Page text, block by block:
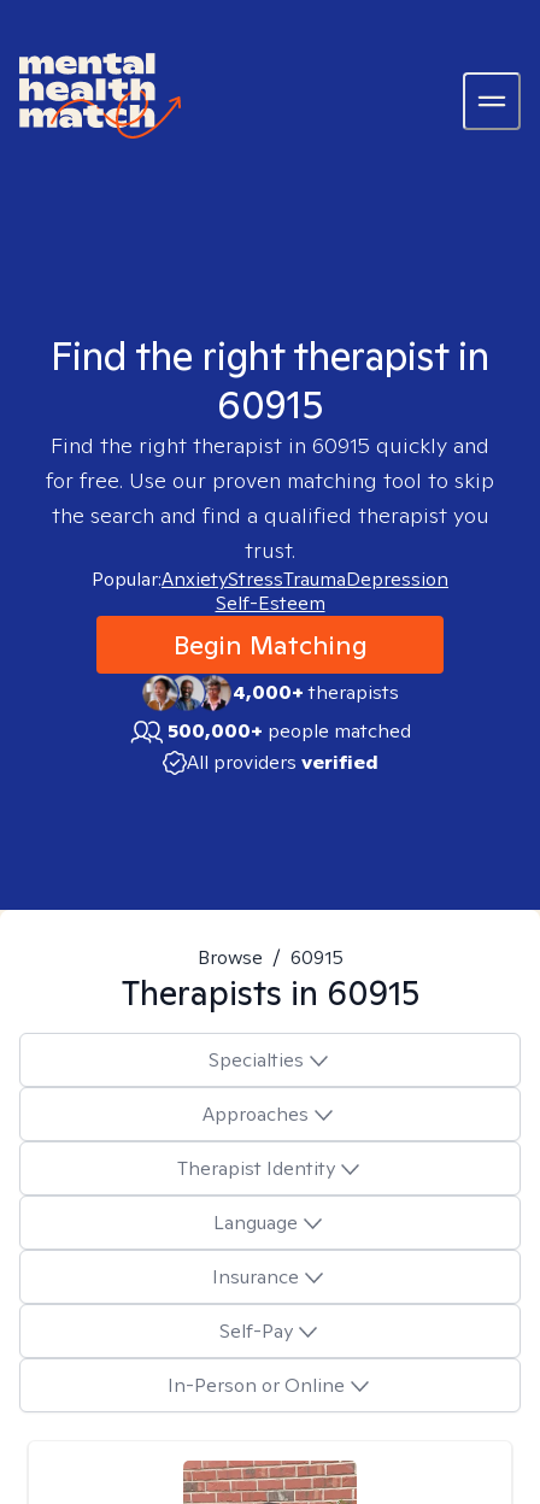
Find the right therapist in
60915
Find the right therapist in 60915 quickly and
for free. Use our proven matching tool to skip
the search and find a qualified therapist you
trust.
Popular:AnxietyStressTraumaDepression
Self-Esteem
Begin Matching
4,000+therapists
500,000+ people matched
All providers verified
Browse / 60915
Therapists in 60915
Specialties
Approaches
Therapist Identity
Language
Insurance
Self-Pay
In-Person or Online